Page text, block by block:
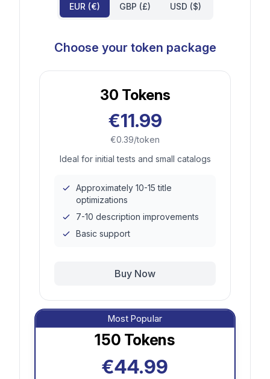
EUR (€) GBP (£) USD ($)
Choose your token package
30 Tokens
€11.99
€0.39/token
Ideal for initial tests and small catalogs
Approximately 10-15 title
optimizations
7-10 description improvements
Basic support
Buy Now
Most Popular
150 Tokens
€44.99